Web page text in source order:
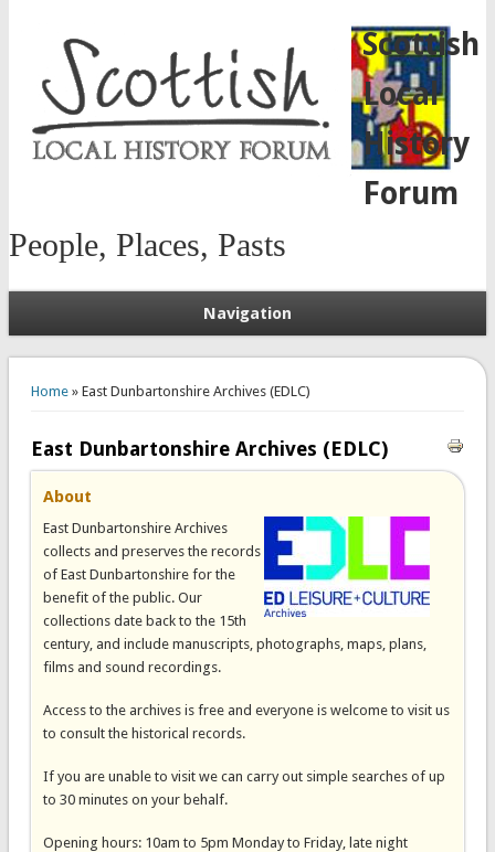
Scottish
Local
History
Forum
People, Places, Pasts
Navigation
Home» East Dunbartonshire Archives (EDLC)
East Dunbartonshire Archives (EDLC)
About
East Dunbartonshire Archives
collects and preserves the records
of East Dunbartonshire for the
benefit of the public. Our
collections date back to the 15th
century, and include manuscripts, photographs, maps, plans,
films and sound recordings.
Access to the archives is free and everyone is welcome to visit us
to consult the historical records.
If you are unable to visit we can carry out simple searches of up
to 30 minutes on your behalf.
Opening hours: 10am to 5pm Monday to Friday, late night